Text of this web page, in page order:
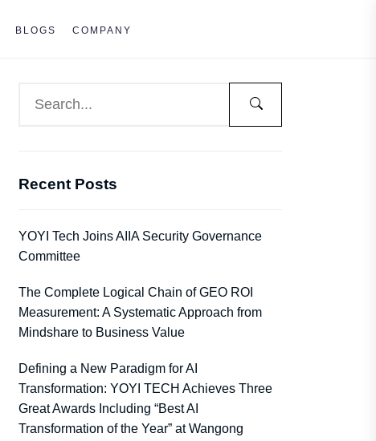
BLOGS COMPANY
Recent Posts
YOYI Tech Joins AIIA Security Governance
Committee
The Complete Logical Chain of GEO ROI
Measurement: A Systematic Approach from
Mindshare to Business Value
Defining a New Paradigm for AI
Transformation: YOYI TECH Achieves Three
Great Awards Including “Best AI
Transformation of the Year” at Wangong